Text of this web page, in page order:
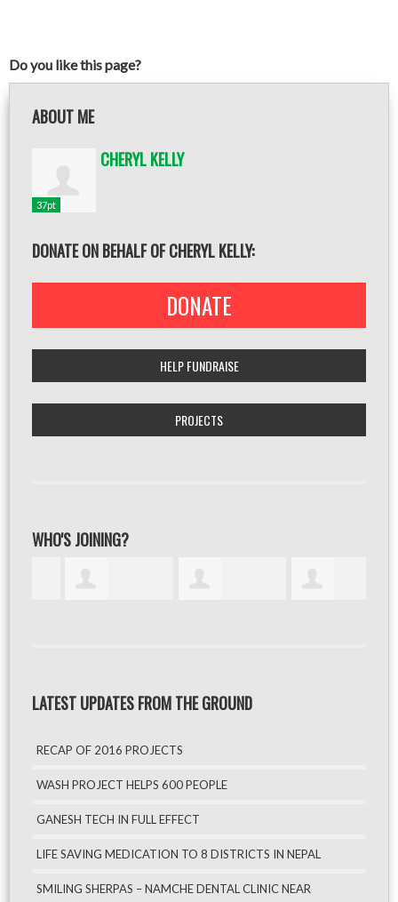
Do you like this page?
ABOUT ME
37pt
CHERYL KELLY
DONATE ON BEHALF OF CHERYL KELLY:
DONATE
HELP FUNDRAISE
PROJECTS
WHO'S JOINING?
LATEST UPDATES FROM THE GROUND
RECAP OF 2016 PROJECTS
WASH PROJECT HELPS 600 PEOPLE
GANESH TECH IN FULL EFFECT
LIFE SAVING MEDICATION TO 8 DISTRICTS IN NEPAL
SMILING SHERPAS – NAMCHE DENTAL CLINIC NEAR